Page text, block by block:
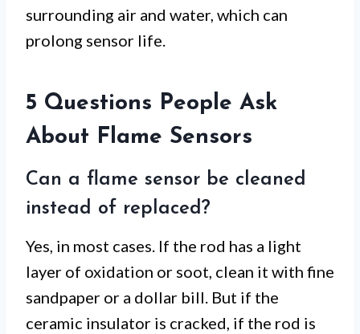
surrounding air and water, which can
prolong sensor life.
5 Questions People Ask
About Flame Sensors
Can a flame sensor be cleaned
instead of replaced?
Yes, in most cases. If the rod has a light
layer of oxidation or soot, clean it with fine
sandpaper or a dollar bill. But if the
ceramic insulator is cracked, if the rod is